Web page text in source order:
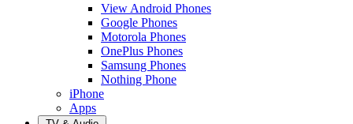
View Android Phones
Google Phones
Motorola Phones
OnePlus Phones
Samsung Phones
Nothing Phone
iPhone
Apps